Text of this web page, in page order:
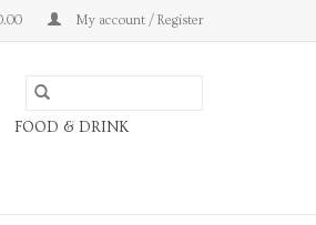
My account / Register
FOOD & DRINK